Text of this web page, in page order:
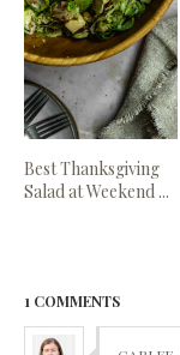
Best Thanksgiving
Salad at Weekend ...
1 COMMENTS